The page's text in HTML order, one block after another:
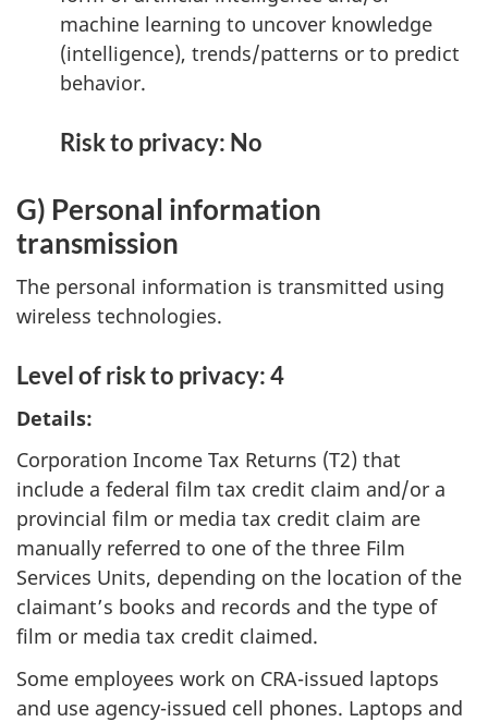
machine learning to uncover knowledge
(intelligence), trends/patterns or to predict
behavior.
Risk to privacy: No
G) Personal information
transmission
The personal information is transmitted using
wireless technologies.
Level of risk to privacy: 4
Details:
Corporation Income Tax Returns (T2) that
include a federal film tax credit claim and/or a
provincial film or media tax credit claim are
manually referred to one of the three Film
Services Units, depending on the location of the
claimant’s books and records and the type of
film or media tax credit claimed.
Some employees work on CRA-issued laptops
and use agency-issued cell phones. Laptops and